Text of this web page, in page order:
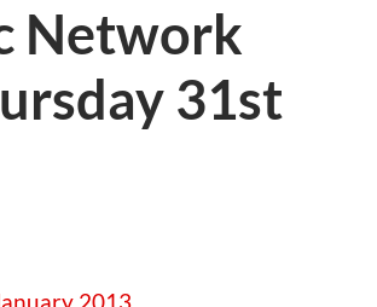
Network
31st